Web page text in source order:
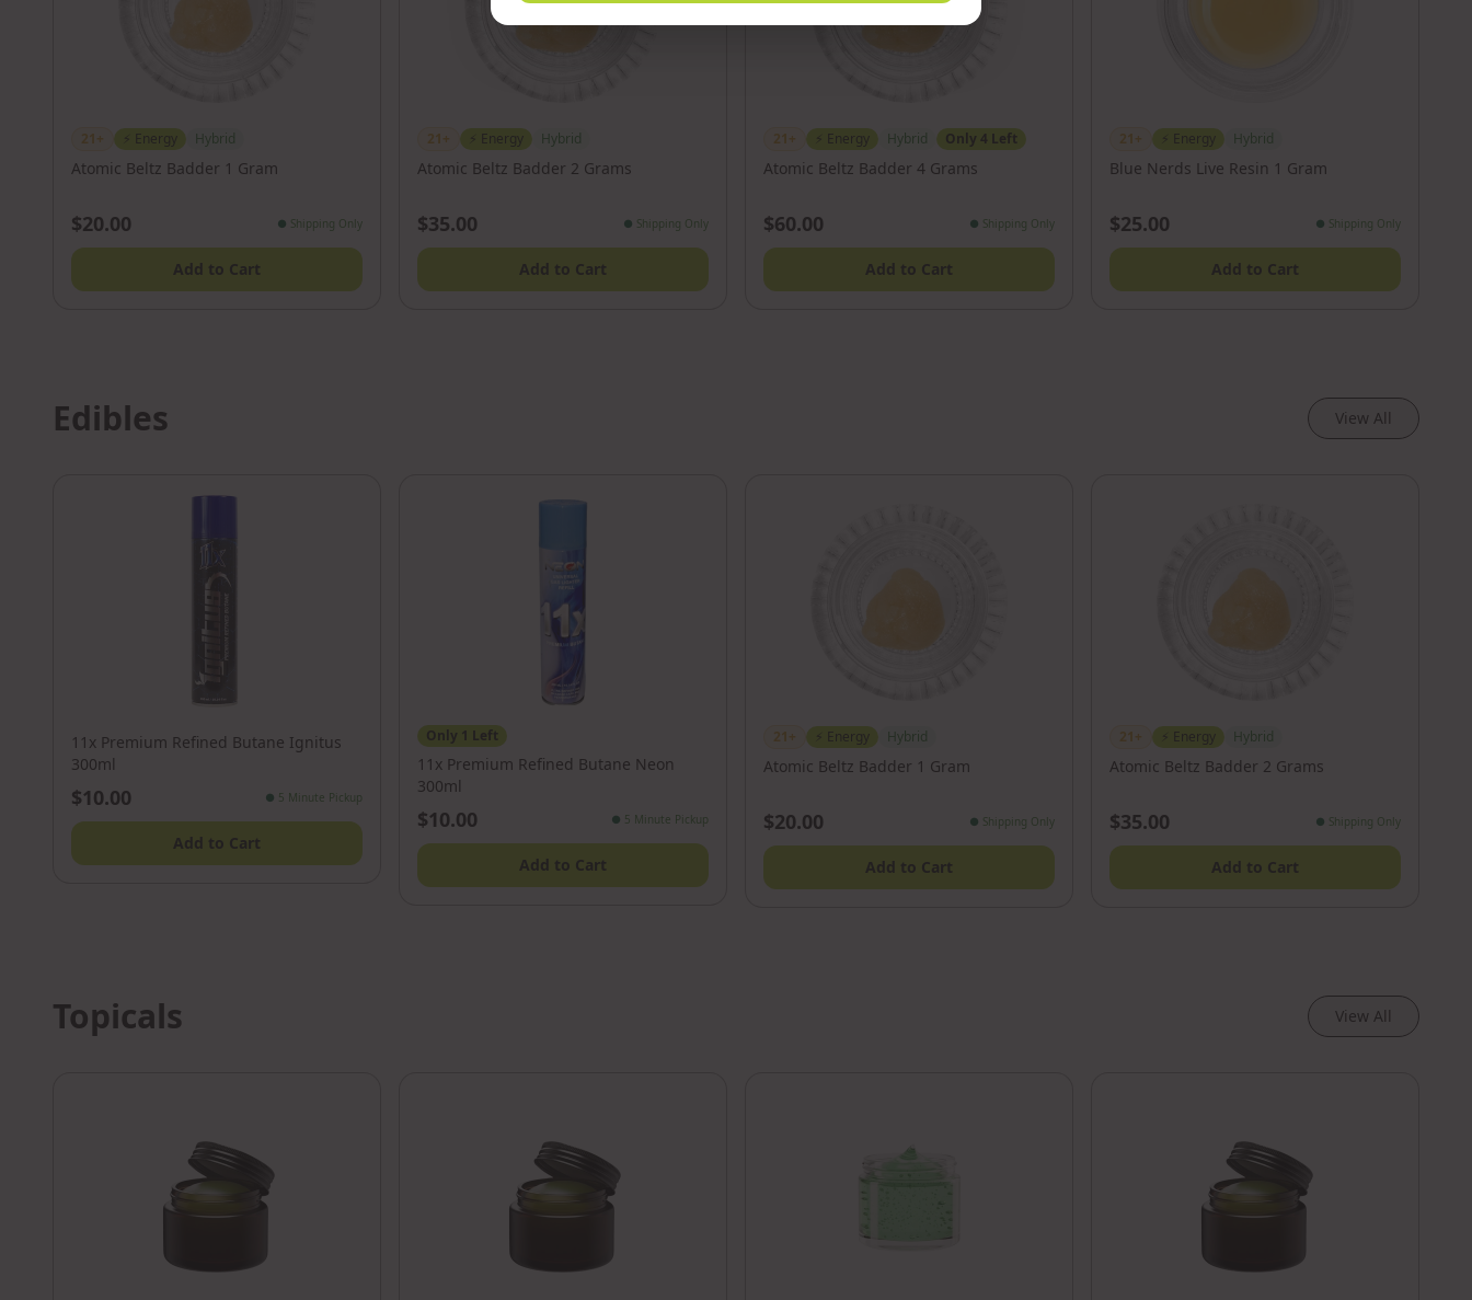
21+ Energy Hybrid
Atomic Beltz Badder 1 Gram
$20.00 ● Shipping Only
Add to Cart
21+ Energy Hybrid
Atomic Beltz Badder 2 Grams
$35.00 ● Shipping Only
Add to Cart
21+ Energy Hybrid Only 4 Left
Atomic Beltz Badder 4 Grams
$60.00 ● Shipping Only
Add to Cart
21+ Energy Hybrid
Blue Nerds Live Resin 1 Gram
$25.00 ● Shipping Only
Add to Cart
Edibles View All
11x Premium Refined Butane Ignitus
300ml
$10.00 ● 5 Minute Pickup
Add to Cart
Only 1 Left
11x Premium Refined Butane Neon
300ml
$10.00 ● 5 Minute Pickup
Add to Cart
21+ Energy Hybrid
Atomic Beltz Badder 1 Gram
$20.00 ● Shipping Only
Add to Cart
21+ Energy Hybrid
Atomic Beltz Badder 2 Grams
$35.00 ● Shipping Only
Add to Cart
Topicals View All